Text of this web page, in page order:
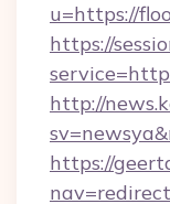
u=https://
https://
http://
https://